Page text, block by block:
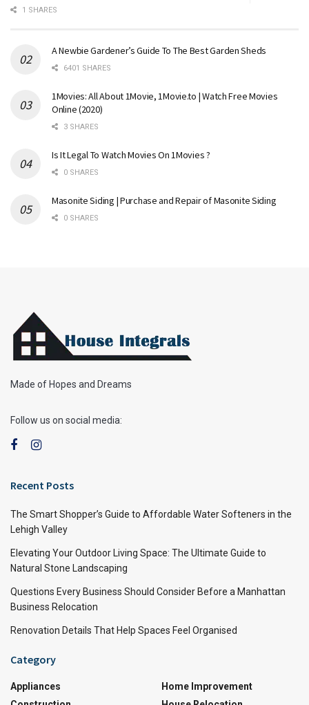
1 SHARES
A Newbie Gardener’s Guide To The Best Garden Sheds
6401 SHARES
1Movies: All About 1Movie, 1Movie.to | Watch Free Movies
Online (2020)
3 SHARES
Is It Legal To Watch Movies On 1Movies ?
0 SHARES
Masonite Siding | Purchase and Repair of Masonite Siding
0 SHARES
Made of Hopes and Dreams
Follow us on social media:
Recent Posts
The Smart Shopper’s Guide to Affordable Water Softeners in the
Lehigh Valley
Elevating Your Outdoor Living Space: The Ultimate Guide to
Natural Stone Landscaping
Questions Every Business Should Consider Before a Manhattan
Business Relocation
Renovation Details That Help Spaces Feel Organised
Category
Appliances
Home Improvement